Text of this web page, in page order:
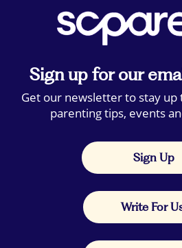
Sign up for our
Get our newsletter to stay
parenting tips, events
Sign Up
Write For